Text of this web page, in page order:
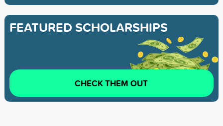
FEATURED SCHOLARSHIPS
CHECK THEM OUT